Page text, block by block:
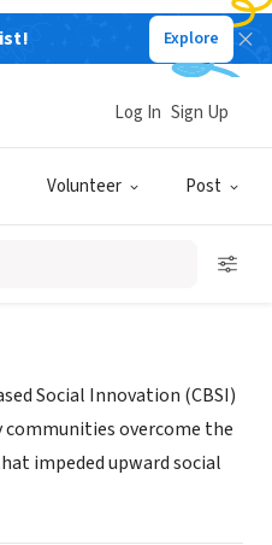
Explore
Volunteer Post
Log In Sign Up
Americans
Social Innovation (CBSI)
overcome the
impeded upward social